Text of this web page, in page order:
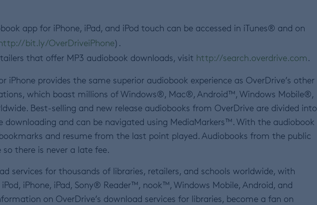
app for iPhone, iPad, and iPod touch can be accessed in iTunes® and on
bit.ly/OverDriveiPhone).
that offer MP3 audiobook downloads, visit http://search.overdrive.com.
iPhone provides the same superior audiobook experience as OverDrive’s other
which boast millions of Windows®, Mac®, Android™, Windows Mobile®,
Best-selling and new release audiobooks from OverDrive are divided into
downloading and can be navigated using MediaMarkers™. With the audiobook
and resume from the last point played. Audiobooks from the public
there is never a late fee.
services for thousands of libraries, retailers, and schools worldwide, with
iPhone, iPad, Sony® Reader™, nook™, Windows Mobile, Android, and
on OverDrive’s download services for libraries, become a fan on